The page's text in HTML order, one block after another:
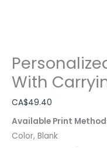
With
CA$49.40
Available Print
Color, Blank